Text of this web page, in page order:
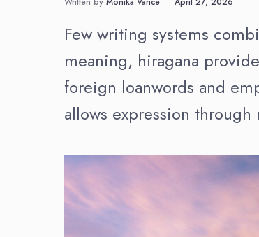
Few writing systems
meaning, hiragana
foreign loanwords and
allows expression